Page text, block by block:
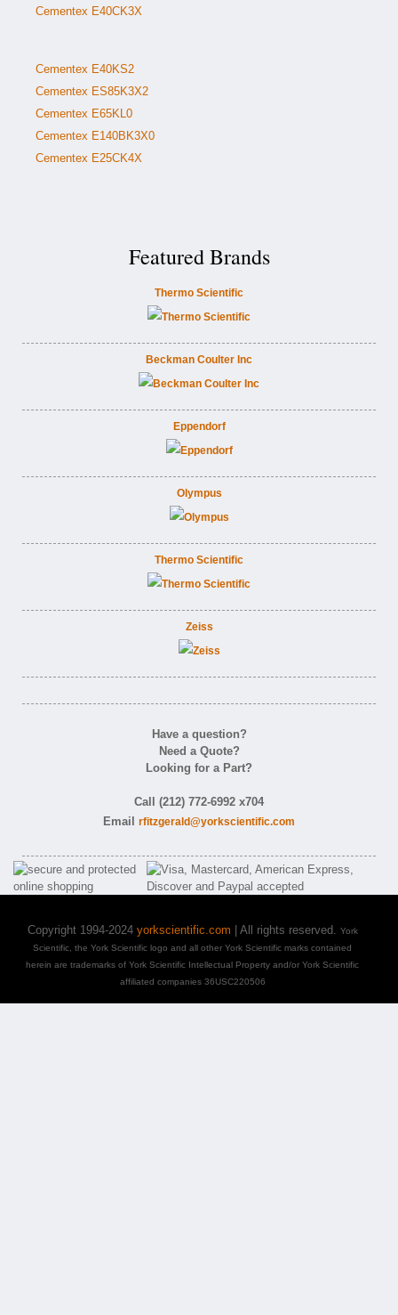
Cementex E40CK3X
Cementex E40KS2
Cementex ES85K3X2
Cementex E65KL0
Cementex E140BK3X0
Cementex E25CK4X
Featured Brands
Thermo Scientific
Beckman Coulter Inc
Eppendorf
Olympus
Thermo Scientific
Zeiss
Have a question?
Need a Quote?
Looking for a Part?
Call (212) 772-6992 x704
Email rfitzgerald@yorkscientific.com
Copyright 1994-2024 yorkscientific.com | All rights reserved. York
Scientific, the York Scientific logo and all other York Scientific marks contained
herein are trademarks of York Scientific Intellectual Property and/or York Scientific
affiliated companies 36USC220506